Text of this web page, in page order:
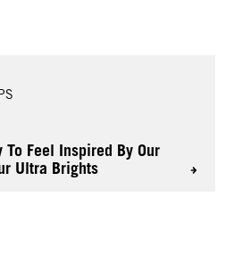
To Feel Inspired By Our
Ultra Brights